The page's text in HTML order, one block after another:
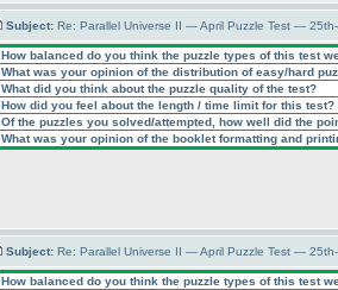
Subject: Re: Parallel Universe II — April Puzzle Test —
How balanced do you think the puzzle types of this test
What was your opinion of the distribution of easy/hard
What did you think about the puzzle quality of the test?
How did you feel about the length / time limit for this test?
Of the puzzles you solved/attempted, how well did the
What was your opinion of the booklet formatting and
Subject: Re: Parallel Universe II — April Puzzle Test —
How balanced do you think the puzzle types of this test